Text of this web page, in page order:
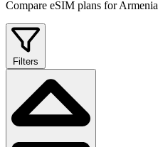
Compare eSIM plans for Armenia
Filters